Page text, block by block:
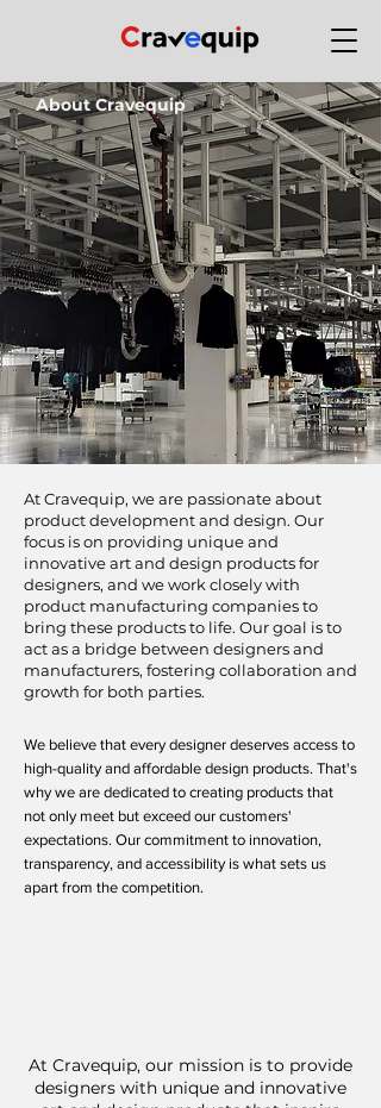
About Cravequip
At Cravequip, we are passionate about
product development and design. Our
focus is on providing unique and
innovative art and design products for
designers, and we work closely with
product manufacturing companies to
bring these products to life. Our goal is to
act as a bridge between designers and
manufacturers, fostering collaboration and
growth for both parties.
We believe that every designer deserves access to
high-quality and affordable design products. That's
why we are dedicated to creating products that
not only meet but exceed our customers'
expectations. Our commitment to innovation,
transparency, and accessibility is what sets us
apart from the competition.
At Cravequip, our mission is to provide
designers with unique and innovative